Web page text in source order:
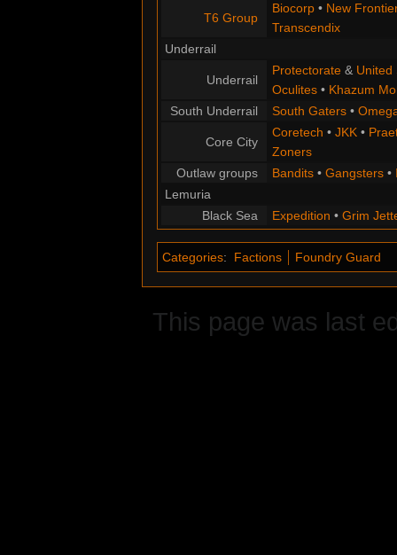
T6 Group
Biocorp• New
Transcendix
Underrail
Underrail
Protectorate& United
Oculites• Khazum
South Underrail
South Gaters•
Core City
Coretech • JKK•
Zoners
Outlaw groups
Bandits• Gangsters•
Lemuria
Black Sea
Expedition • Grim
Categories: Factions Foundry Guard
This page was last